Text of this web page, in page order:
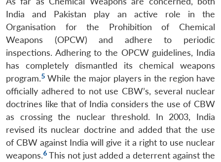
India and Pakistan play an active role in the
Organisation for the Prohibition of Chemical
Weapons (OPCW) and adhere to periodic
inspections. Adhering to the OPCW guidelines, India
has completely dismantled its chemical weapons
program.5 While the major players in the region have
officially adhered to not use CBW’s, several nuclear
doctrines like that of India considers the use of CBW
as crossing the nuclear threshold. In 2003, India
revised its nuclear doctrine and added that the use
of CBW against India will give it a right to use nuclear
weapons.6 This not just added a deterrent against the